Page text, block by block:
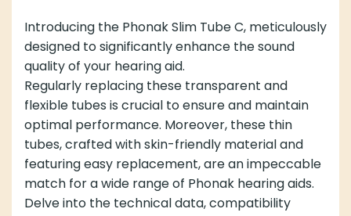
Introducing the Phonak Slim Tube C, meticulously
designed to significantly enhance the sound
quality of your hearing aid.
Regularly replacing these transparent and
flexible tubes is crucial to ensure and maintain
optimal performance. Moreover, these thin
tubes, crafted with skin-friendly material and
featuring easy replacement, are an impeccable
match for a wide range of Phonak hearing aids.
Delve into the technical data, compatibility